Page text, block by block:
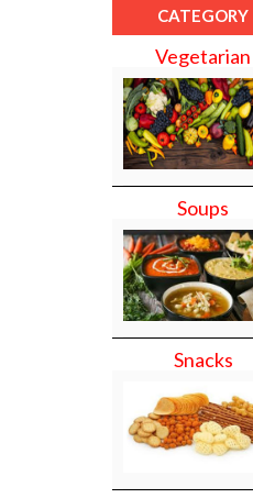
CATEGORY
Vegetarian
Soups
Snacks